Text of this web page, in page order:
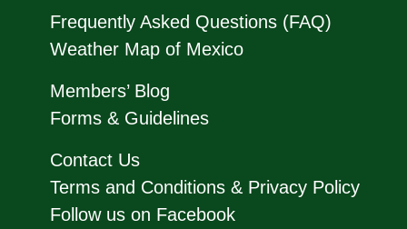
Frequently Asked Questions (FAQ)
Weather Map of Mexico
Members’ Blog
Forms & Guidelines
Contact Us
Terms and Conditions & Privacy Policy
Follow us on Facebook